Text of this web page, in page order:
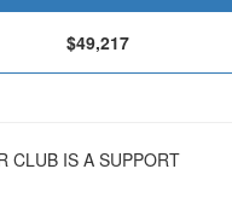
$49,217
CLUB IS A SUPPORT